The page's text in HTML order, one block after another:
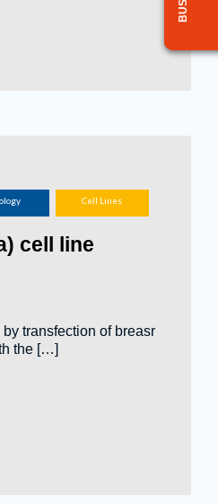
Cell Lines
cell line
transfection of breasr
the […]